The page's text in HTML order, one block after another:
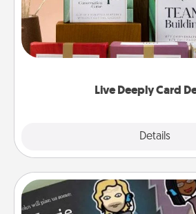
Live Deeply Card
Details
Create new memories with
the best-selling Live Deeply
good laugh? Try Slip! Run out
Life Stories has got you
Coupon Book